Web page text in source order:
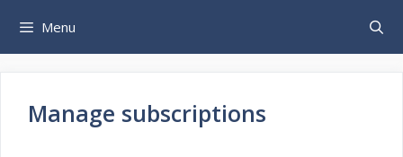
content
Menu
Manage subscriptions